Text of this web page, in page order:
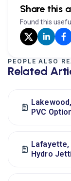
Share this
Found this
PEOPLE ALSO
Related
PVC
Lafayette,
Hydro